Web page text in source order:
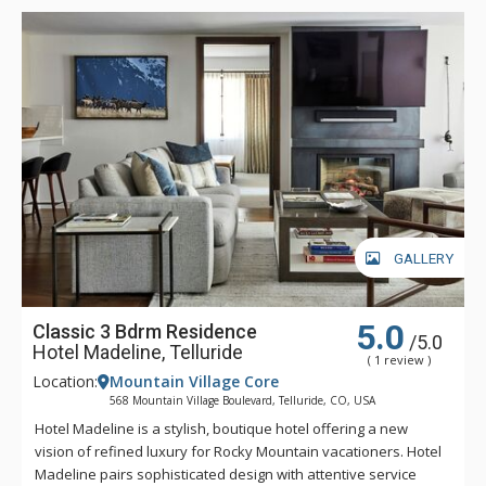
therapies, or enjoying a gourmet meal and fine wines, Hotel
Madeline represents the very best luxury lodging Telluride
has to offer.
GALLERY
Classic 3 Bdrm Residence
Hotel Madeline, Telluride
5.0 /5.0
( 1 review )
Location: Mountain Village Core
568 Mountain Village Boulevard, Telluride, CO, USA
Hotel Madeline is a stylish, boutique hotel offering a new
vision of refined luxury for Rocky Mountain vacationers. Hotel
Madeline pairs sophisticated design with attentive service